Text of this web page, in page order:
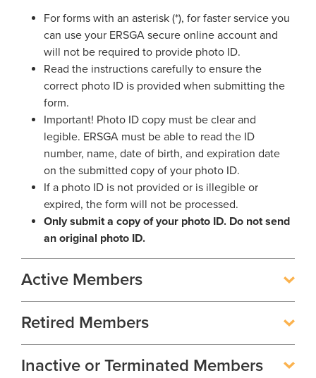
ERS Old Plan (Tier 1)
Public School Employees Retirement
System
Georgia Judicial Retirement System (JRS)
Legislative Retirement System
Georgia Military Pension Fund
Georgia Defined Contribution Plan
Group Term Life Insurance
Peach State Reserves
Active Member
Birth or Adoption
Change in Marital Status
Disability
Termination
Retirement
Retiree
Death
For Beneficiaries
Education Center
Calendar
Presentations
Financial Fitness
National Retirement Security Month
NCPERS
Videos and Presentations
Infographics
Navigating Your Retirement
Legislation and Interactive Maps
Understanding Your ERS Annual
Forms
Forms by Plan
Publications
News
Financials
Actuarial
Other Publications
Archive
Employers
Employer News
Employer Manuals
Employer Forms
Employer FAQ
Employer Presentations
GASB
Rehired Retirees
How To
About
Boards of Trustees
Board Portal
Leadership Team
Careers
Social Security Administrator
Contact
Open Records Request
For forms with an asterisk (*), for faster service you
can use your ERSGA secure online account and
will not be required to provide photo ID.
Read the instructions carefully to ensure the
correct photo ID is provided when submitting the
form.
Important! Photo ID copy must be clear and
legible. ERSGA must be able to read the ID
number, name, date of birth, and expiration date
on the submitted copy of your photo ID.
If a photo ID is not provided or is illegible or
expired, the form will not be processed.
Only submit a copy of your photo ID. Do not send
an original photo ID.
Active Members
Retired Members
Inactive or Terminated Members